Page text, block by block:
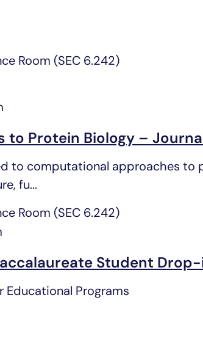
Room (SEC 6.242)
Protein Biology –
to computational approaches to
fu...
Room (SEC 6.242)
Student
Educational Programs